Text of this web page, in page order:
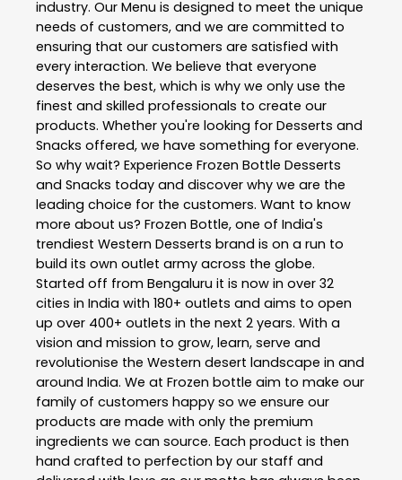
industry. Our Menu is designed to meet the unique
needs of customers, and we are committed to
ensuring that our customers are satisfied with
every interaction. We believe that everyone
deserves the best, which is why we only use the
finest and skilled professionals to create our
products. Whether you're looking for Desserts and
Snacks offered, we have something for everyone.
So why wait? Experience Frozen Bottle Desserts
and Snacks today and discover why we are the
leading choice for the customers. Want to know
more about us? Frozen Bottle, one of India's
trendiest Western Desserts brand is on a run to
build its own outlet army across the globe.
Started off from Bengaluru it is now in over 32
cities in India with 180+ outlets and aims to open
up over 400+ outlets in the next 2 years. With a
vision and mission to grow, learn, serve and
revolutionise the Western desert landscape in and
around India. We at Frozen bottle aim to make our
family of customers happy so we ensure our
products are made with only the premium
ingredients we can source. Each product is then
hand crafted to perfection by our staff and